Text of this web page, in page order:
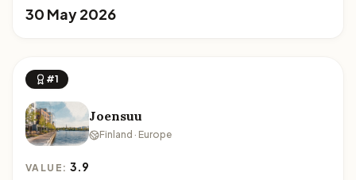
30 May 2026
#1
Joensuu
Finland · Europe
VALUE:3.9